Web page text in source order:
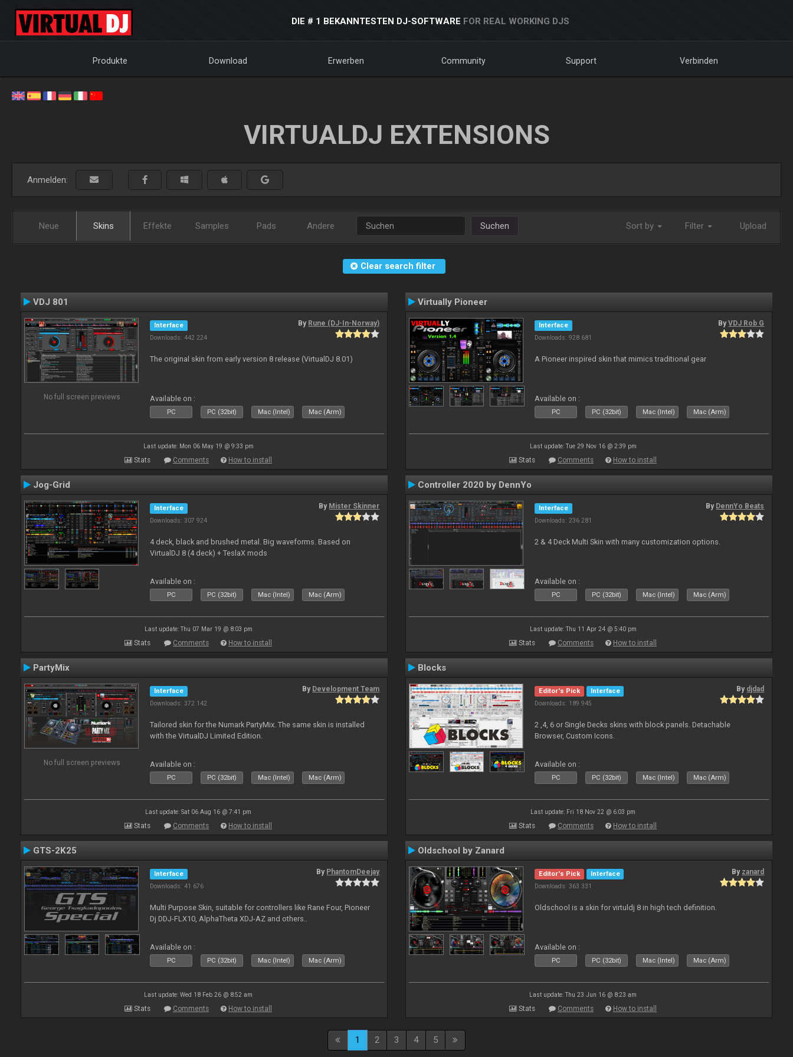
DIE # 1 BEKANNTESTEN DJ-SOFTWARE FOR REAL WORKING DJS
Produkte Download Erwerben Community Support Verbinden
VIRTUALDJ EXTENSIONS
Anmelden:
Neue Skins Effekte Samples Pads Andere Suchen Sort by Filter Upload
Clear search filter
VDJ 801
No full screen previews
Interface
Downloads: 442 224
By Rune (DJ-In-Norway)
The original skin from early version 8 release (VirtualDJ 8.01)
Available on :
PC PC (32bit) Mac (Intel) Mac (Arm)
Last update: Mon 06 May 19 @ 9:33 pm
Stats Comments How to install
Virtually Pioneer
Interface
Downloads: 928 681
ByVDJ Rob G
A Pioneer inspired skin that mimics traditional gear
Available on :
PC PC (32bit) Mac (Intel) Mac (Arm)
Last update: Tue 29 Nov 16 @ 2:39 pm
Stats Comments How to install
Jog-Grid
Interface
Downloads: 307 924
By Mister Skinner
4 deck, black and brushed metal. Big waveforms. Based on
VirtualDJ 8 (4 deck) + TeslaX mods
Available on :
PC PC (32bit) Mac (Intel) Mac (Arm)
Last update: Thu 07 Mar 19 @ 8:03 pm
Stats Comments How to install
Controller 2020 by DennYo
Interface
Downloads: 236 281
By DennYo Beats
2 & 4 Deck Multi Skin with many customization options.
Available on :
PC PC (32bit) Mac (Intel) Mac (Arm)
Last update: Thu 11 Apr 24 @ 5:40 pm
Stats Comments How to install
PartyMix
No full screen previews
Interface
Downloads: 372 142
By Development Team
Tailored skin for the Numark PartyMix. The same skin is installed
with the VirtualDJ Limited Edition.
Available on :
PC PC (32bit) Mac (Intel) Mac (Arm)
Last update: Sat 06 Aug 16 @ 7:41 pm
Stats Comments How to install
Blocks
Editor's Pick
Interface
Downloads: 189 945
By djdad
2 ,4, 6 or Single Decks skins with block panels. Detachable
Browser, Custom Icons.
Available on :
PC PC (32bit) Mac (Intel) Mac (Arm)
Last update: Fri 18 Nov 22 @ 6:03 pm
Stats Comments How to install
GTS-2K25
Interface
Downloads: 41 676
By PhantomDeejay
Multi Purpose Skin, suitable for controllers like Rane Four, Pioneer
Dj DDJ-FLX10, AlphaTheta XDJ-AZ and others..
Available on :
PC PC (32bit) Mac (Intel) Mac (Arm)
Last update: Wed 18 Feb 26 @ 8:52 am
Stats Comments How to install
Oldschool by Zanard
Editor's Pick
Interface
Downloads: 363 331
By zanard
Oldschool is a skin for virtuldj 8 in high tech definition.
Available on :
PC PC (32bit) Mac (Intel) Mac (Arm)
Last update: Thu 23 Jun 16 @ 8:23 am
Stats Comments How to install
1 2 3 4 5